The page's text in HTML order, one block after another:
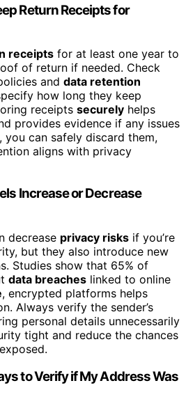
Return Receipts for
receipts for at least one year to
of return if needed. Check
and data retention
how long they keep
receipts securely helps
provides evidence if any issues
can safely discard them,
aligns with privacy
Increase or Decrease
decrease privacy risks if you’re
but they also introduce new
Studies show that 65% of
data breaches linked to online
, encrypted platforms helps
Always verify the sender’s
personal details unnecessarily
tight and reduce the chances
to Verify if My Address Was